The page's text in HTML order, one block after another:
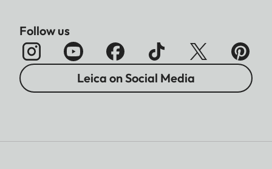
Follow us
Leica on Social Media